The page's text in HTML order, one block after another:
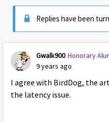
Replies have been
Gwalk900 Honorary
9 years ago
I agree with BirdDog, the
the latency issue.